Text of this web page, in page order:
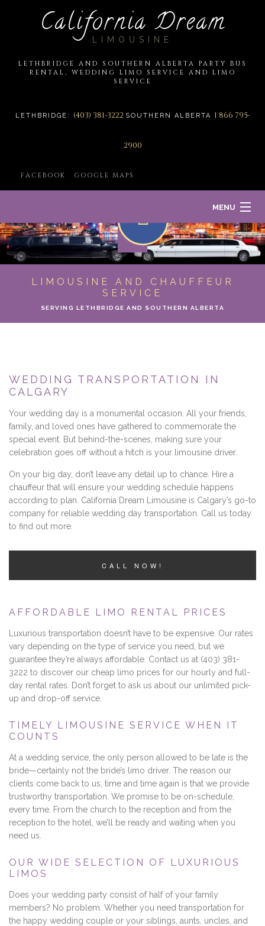
California Dream
LIMOUSINE
LETHBRIDGE AND SOUTHERN ALBERTA PARTY BUS
RENTAL, WEDDING LIMO SERVICE AND LIMO
SERVICE
LETHBRIDGE: (403) 381-3222 SOUTHERN ALBERTA 1 866 795-
2900
FACEBOOK GOOGLE MAPS
MENU
HOME
LOCATIONS
FLEET
MOTOR COACH
GALLERY
CONTACT
LIMOUSINE AND CHAUFFEUR
SERVICE
SERVING LETHBRIDGE AND SOUTHERN ALBERTA
WEDDING TRANSPORTATION IN
CALGARY
Your wedding day is a monumental occasion. All your friends,
family, and loved ones have gathered to commemorate the
special event. But behind-the-scenes, making sure your
celebration goes off without a hitch is your limousine driver.
On your big day, don’t leave any detail up to chance. Hire a
chauffeur that will ensure your wedding schedule happens
according to plan. California Dream Limousine is Calgary’s go-to
company for reliable wedding day transportation. Call us today
to find out more.
CALL NOW!
AFFORDABLE LIMO RENTAL PRICES
Luxurious transportation doesn’t have to be expensive. Our rates
vary depending on the type of service you need, but we
guarantee they’re always affordable. Contact us at (403) 381-
3222 to discover our cheap limo prices for our hourly and full-
day rental rates. Don’t forget to ask us about our unlimited pick-
up and drop-off service.
TIMELY LIMOUSINE SERVICE WHEN IT
COUNTS
At a wedding service, the only person allowed to be late is the
bride—certainly not the bride’s limo driver. The reason our
clients come back to us, time and time again is that we provide
trustworthy transportation. We promise to be on-schedule,
every time. From the church to the reception and from the
reception to the hotel, we’ll be ready and waiting when you
need us.
OUR WIDE SELECTION OF LUXURIOUS
LIMOS
Does your wedding party consist of half of your family
members? No problem. Whether you need transportation for
the happy wedding couple or your siblings, aunts, uncles, and